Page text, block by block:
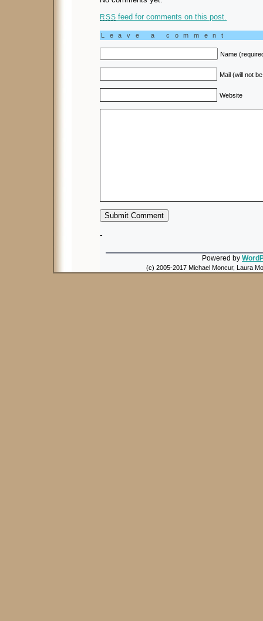
RSS feed for comments on this post.
Leave a comment
Name
Mail (will not
Website
-
Powered by
(c) 2005-2017 Michael Moncur, Laura